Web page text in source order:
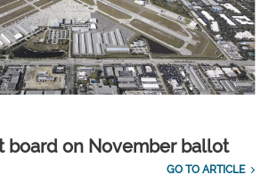
board on November ballot
GO TO ARTICLE